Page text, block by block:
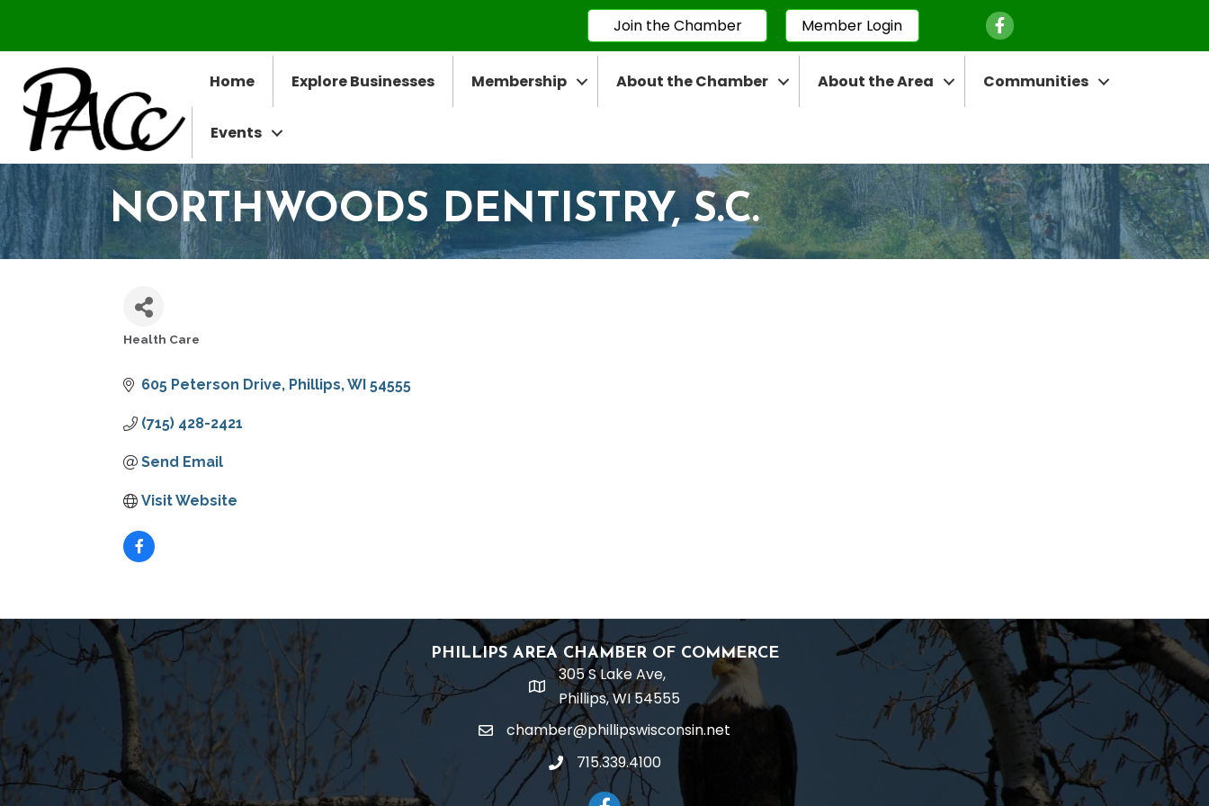
Join the Chamber Member Login Facebook Icon
Home Explore Businesses Membership About the Chamber About the Area Communities
Events
NORTHWOODS DENTISTRY, S.C.
Health Care
605 Peterson Drive Phillips WI 54555
(715) 428-2421
Send Email
Visit Website
PHILLIPS AREA CHAMBER OF COMMERCE
location
305 S Lake Ave,
Phillips, WI 54555
emailchamber@phillipswisconsin.net
phone715.339.4100